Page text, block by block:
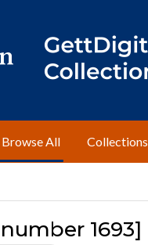
Browse All Collections
1693]